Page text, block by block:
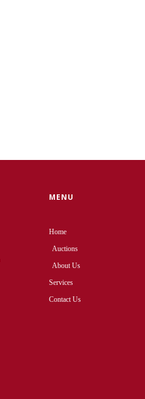
MENU
Home
Auctions
About Us
Services
Contact Us